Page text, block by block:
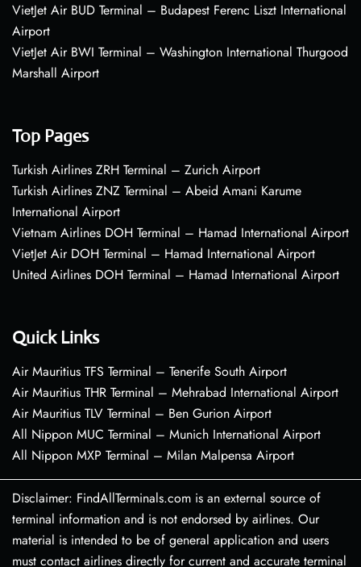
VietJet Air BUD Terminal – Budapest Ferenc Liszt International
Airport
VietJet Air BWI Terminal – Washington International Thurgood
Marshall Airport
Top Pages
Turkish Airlines ZRH Terminal – Zurich Airport
Turkish Airlines ZNZ Terminal – Abeid Amani Karume
International Airport
Vietnam Airlines DOH Terminal – Hamad International Airport
VietJet Air DOH Terminal – Hamad International Airport
United Airlines DOH Terminal – Hamad International Airport
Quick Links
Air Mauritius TFS Terminal – Tenerife South Airport
Air Mauritius THR Terminal – Mehrabad International Airport
Air Mauritius TLV Terminal – Ben Gurion Airport
All Nippon MUC Terminal – Munich International Airport
All Nippon MXP Terminal – Milan Malpensa Airport
Disclaimer: FindAllTerminals.com is an external source of
terminal information and is not endorsed by airlines. Our
material is intended to be of general application and users
must contact airlines directly for current and accurate terminal